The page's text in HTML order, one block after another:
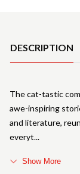
DESCRIPTION
The cat-tastic
awe-inspiring
and literature,
everyt
Show More